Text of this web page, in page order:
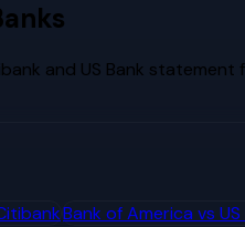
and US Bank statement
Bank of America vs